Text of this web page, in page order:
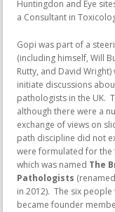
Huntingdon and Eye
a Consultant in
Gopi was part of a
(including himself, Will
Rutty, and David
initiate discussions
pathologists in the UK.
although there were a
exchange of views on
path discipline did not
were formulated for
which was named The
Pathologists
in 2012). The six
became founder